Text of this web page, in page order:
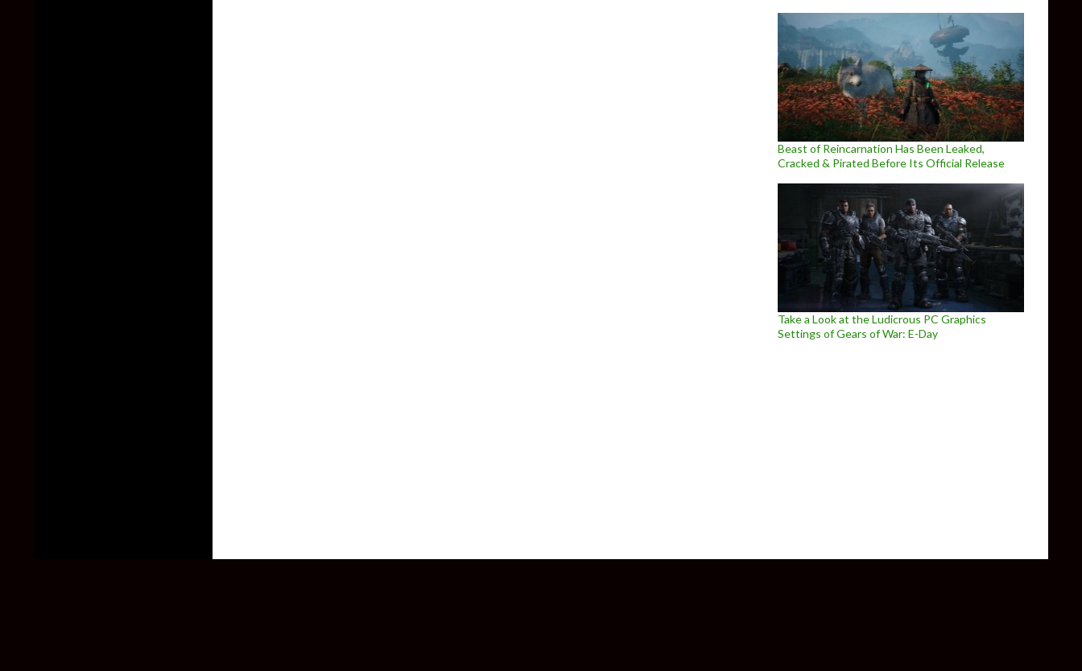
Beast of Reincarnation Has Been Leaked,
Cracked & Pirated Before Its Official Release
Take a Look at the Ludicrous PC Graphics
Settings of Gears of War: E-Day